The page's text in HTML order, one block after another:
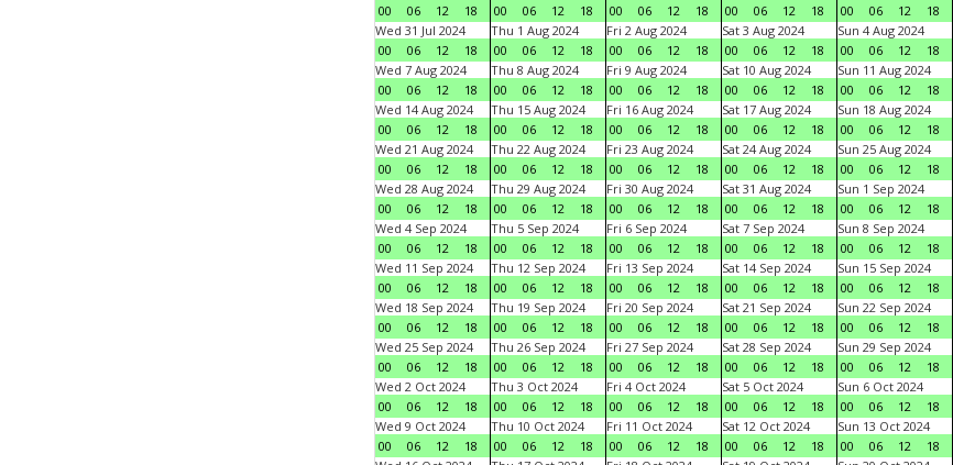
00
06 12 18
00
06 12 18
00
06 12 18
00
06 12 18
00
06 12 18
Wed 31 Jul 2024
00
06 12 18
Thu 1 Aug 2024
00
06 12 18
Fri 2 Aug 2024
00
06 12 18
Sat 3 Aug 2024
00
06 12 18
Sun 4 Aug 2024
00
06 12 18
Wed 7 Aug 2024
00
06 12 18
Thu 8 Aug 2024
00
06 12 18
Fri 9 Aug 2024
00
06 12 18
Sat 10 Aug 2024
00
06 12 18
Sun 11 Aug 2024
00
06 12 18
Wed 14 Aug 2024
00
06 12 18
Thu 15 Aug 2024
00
06 12 18
Fri 16 Aug 2024
00
06 12 18
Sat 17 Aug 2024
00
06 12 18
Sun 18 Aug 2024
00
06 12 18
Wed 21 Aug 2024
00
06 12 18
Thu 22 Aug 2024
00
06 12 18
Fri 23 Aug 2024
00
06 12 18
Sat 24 Aug 2024
00
06 12 18
Sun 25 Aug 2024
00
06 12 18
Wed 28 Aug 2024
00
06 12 18
Thu 29 Aug 2024
00
06 12 18
Fri 30 Aug 2024
00
06 12 18
Sat 31 Aug 2024
00
06 12 18
Sun 1 Sep 2024
00
06 12 18
Wed 4 Sep 2024
00
06 12 18
Thu 5 Sep 2024
00
06 12 18
Fri 6 Sep 2024
00
06 12 18
Sat 7 Sep 2024
00
06 12 18
Sun 8 Sep 2024
00
06 12 18
Wed 11 Sep 2024
00
06 12 18
Thu 12 Sep 2024
00
06 12 18
Fri 13 Sep 2024
00
06 12 18
Sat 14 Sep 2024
00
06 12 18
Sun 15 Sep 2024
00
06 12 18
Wed 18 Sep 2024
00
06 12 18
Thu 19 Sep 2024
00
06 12 18
Fri 20 Sep 2024
00
06 12 18
Sat 21 Sep 2024
00
06 12 18
Sun 22 Sep 2024
00
06 12 18
Wed 25 Sep 2024
00
06 12 18
Thu 26 Sep 2024
00
06 12 18
Fri 27 Sep 2024
00
06 12 18
Sat 28 Sep 2024
00
06 12 18
Sun 29 Sep 2024
00
06 12 18
Wed 2 Oct 2024
00
06 12 18
Thu 3 Oct 2024
00
06 12 18
Fri 4 Oct 2024
00
06 12 18
Sat 5 Oct 2024
00
06 12 18
Sun 6 Oct 2024
00
06 12 18
Wed 9 Oct 2024
00
06 12 18
Thu 10 Oct 2024
00
06 12 18
Fri 11 Oct 2024
00
06 12 18
Sat 12 Oct 2024
00
06 12 18
Sun 13 Oct 2024
00
06 12 18